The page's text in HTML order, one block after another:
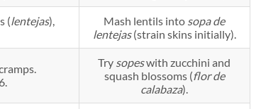
(lentejas),
Mash lentils into sopa de
lentejas(strain skins initially).
Try sopeswith zucchini and
squash blossoms (flor de
calabaza).